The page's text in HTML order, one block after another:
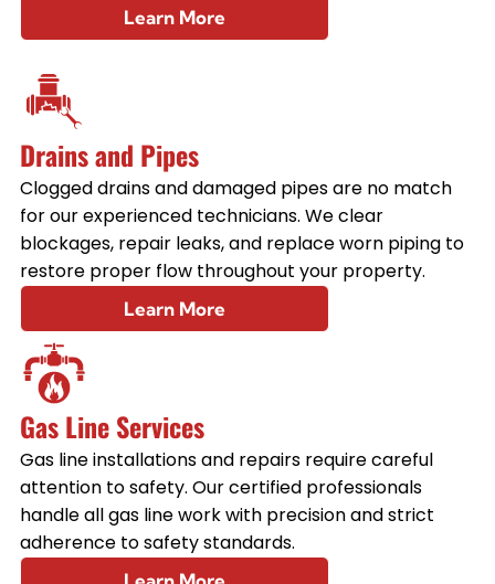
Learn More
Drains and Pipes
Clogged drains and damaged pipes are no match
for our experienced technicians. We clear
blockages, repair leaks, and replace worn piping to
restore proper flow throughout your property.
Learn More
Gas Line Services
Gas line installations and repairs require careful
attention to safety. Our certified professionals
handle all gas line work with precision and strict
adherence to safety standards.